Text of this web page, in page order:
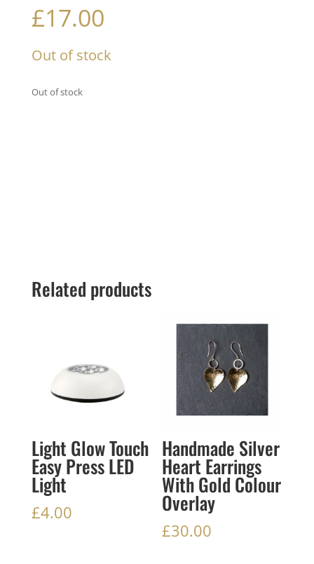
£17.00
Out of stock
Out of stock
Related products
Light Glow Touch
Easy Press LED
Light
£4.00
Handmade Silver
Heart Earrings
With Gold Colour
Overlay
£30.00